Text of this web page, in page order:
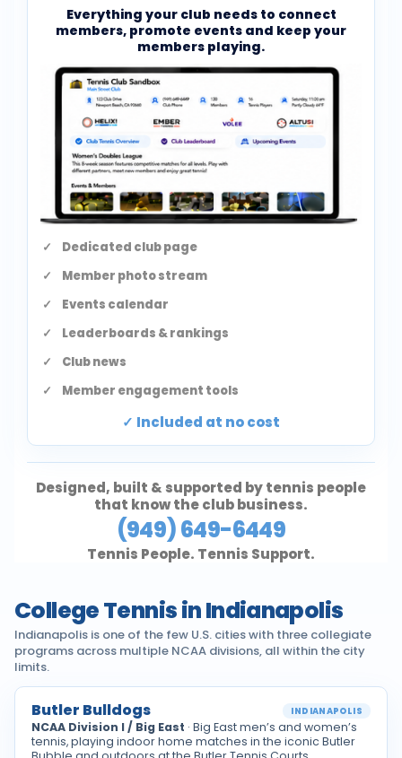
Everything your club needs to connect
members, promote events and keep your
members playing.
Dedicated club page
Member photo stream
Events calendar
Leaderboards & rankings
Club news
Member engagement tools
Included at no cost
Designed, built & supported by tennis people
that know the club business.
(949) 649-6449
Tennis People. Tennis Support.
College Tennis in Indianapolis
Indianapolis is one of the few U.S. cities with three collegiate
programs across multiple NCAA divisions, all within the city
limits.
Butler Bulldogs INDIANAPOLIS
NCAA Division I / Big East · Big East men’s and women’s
tennis, playing indoor home matches in the iconic Butler